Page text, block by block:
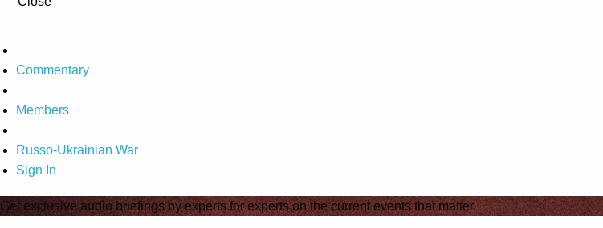
Commentary
Members
Russo-Ukrainian War
Sign In
Get exclusive audio briefings by experts for experts on the current events that matter.